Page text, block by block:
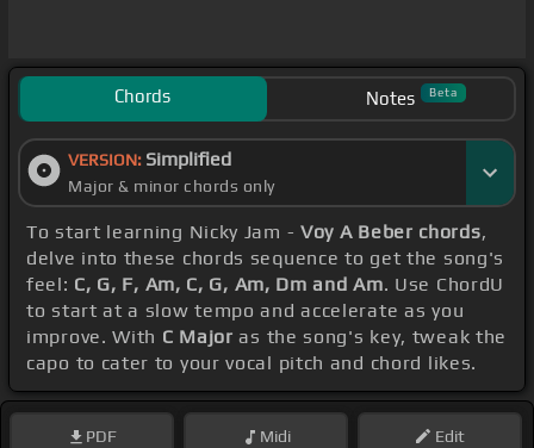
Chords Notes Beta
VERSION: Simplified
Major & minor chords only
To start learning Nicky Jam - Voy A Beber chords,
delve into these chords sequence to get the song's
feel: C, G, F, Am, C, G, Am, Dm and Am. Use ChordU
to start at a slow tempo and accelerate as you
improve. With C Major as the song's key, tweak the
capo to cater to your vocal pitch and chord likes.
PDF Midi Edit